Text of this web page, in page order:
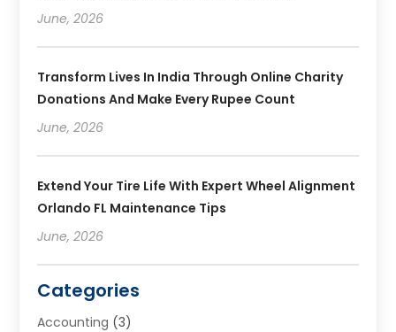
June, 2026
Transform Lives In India Through Online Charity
Donations And Make Every Rupee Count
June, 2026
Extend Your Tire Life With Expert Wheel Alignment
Orlando FL Maintenance Tips
June, 2026
Categories
Accounting (3)